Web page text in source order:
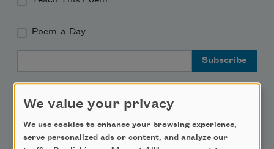
Poem-a-Day
Support Us
We value your privacy
We use cookies to enhance your browsing experience,
serve personalized ads or content, and analyze our